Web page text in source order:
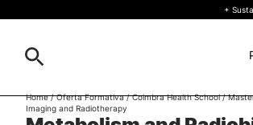
About
+
Home/Oferta Formativa/Coimbra Health School/
Imaging and Radiotherapy